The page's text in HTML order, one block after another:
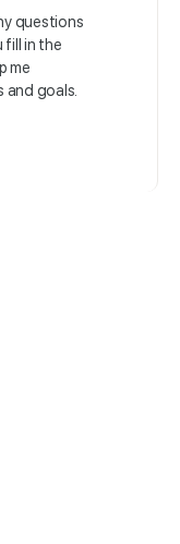
questions
fill in the
me
and goals.